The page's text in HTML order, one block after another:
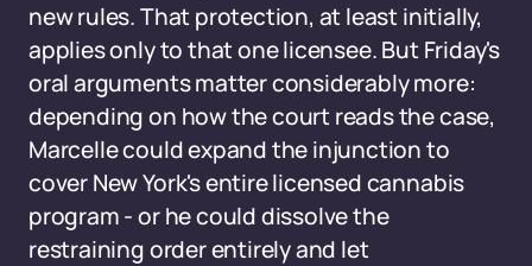
new rules. That protection, at least initially,
applies only to that one licensee. But Friday's
oral arguments matter considerably more:
depending on how the court reads the case,
Marcelle could expand the injunction to
cover New York's entire licensed cannabis
program - or he could dissolve the
restraining order entirely and let